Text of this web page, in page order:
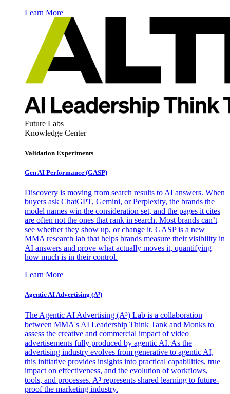
Learn More
Future Labs
Knowledge Center
Validation Experiments
Gen AI Performance (GASP)
Discovery is moving from search results to AI answers. When
buyers ask ChatGPT, Gemini, or Perplexity, the brands the
model names win the consideration set, and the pages it cites
are often not the ones that rank in search. Most brands can’t
see whether they show up, or change it. GASP is a new
MMA research lab that helps brands measure their visibility in
AI answers and prove what actually moves it, quantifying
how much is in their control.
Learn More
Agentic AI Advertising (A³)
The Agentic AI Advertising (A³) Lab is a collaboration
between MMA's AI Leadership Think Tank and Monks to
assess the creative and commercial impact of video
advertisements fully produced by agentic AI. As the
advertising industry evolves from generative to agentic AI,
this initiative provides insights into practical capabilities, true
impact on effectiveness, and the evolution of workflows,
tools, and processes. A³ represents shared learning to future-
proof the marketing industry.